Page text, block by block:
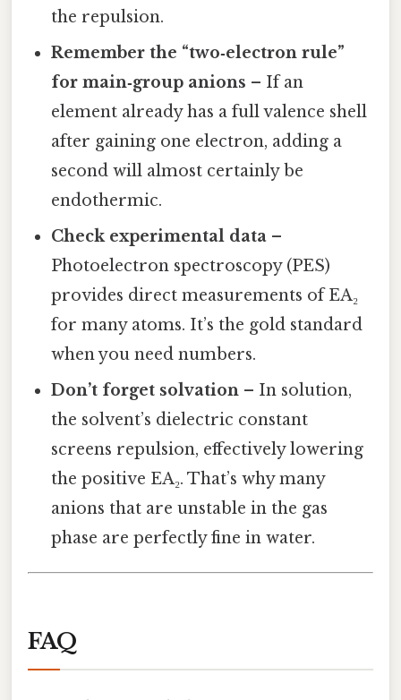
the repulsion.
Remember the “two‑electron rule”
for main‑group anions – If an
element already has a full valence shell
after gaining one electron, adding a
second will almost certainly be
endothermic.
Check experimental data –
Photoelectron spectroscopy (PES)
provides direct measurements of EA₂
for many atoms. It’s the gold standard
when you need numbers.
Don’t forget solvation – In solution,
the solvent’s dielectric constant
screens repulsion, effectively lowering
the positive EA₂. That’s why many
anions that are unstable in the gas
phase are perfectly fine in water.
FAQ